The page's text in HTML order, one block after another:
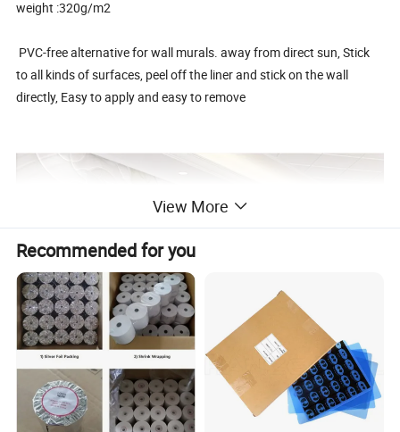
weight :320g/m2
PVC-free alternative for wall murals. away from direct sun, Stick
to all kinds of surfaces, peel off the liner and stick on the wall
directly, Easy to apply and easy to remove
View More
Recommended for you